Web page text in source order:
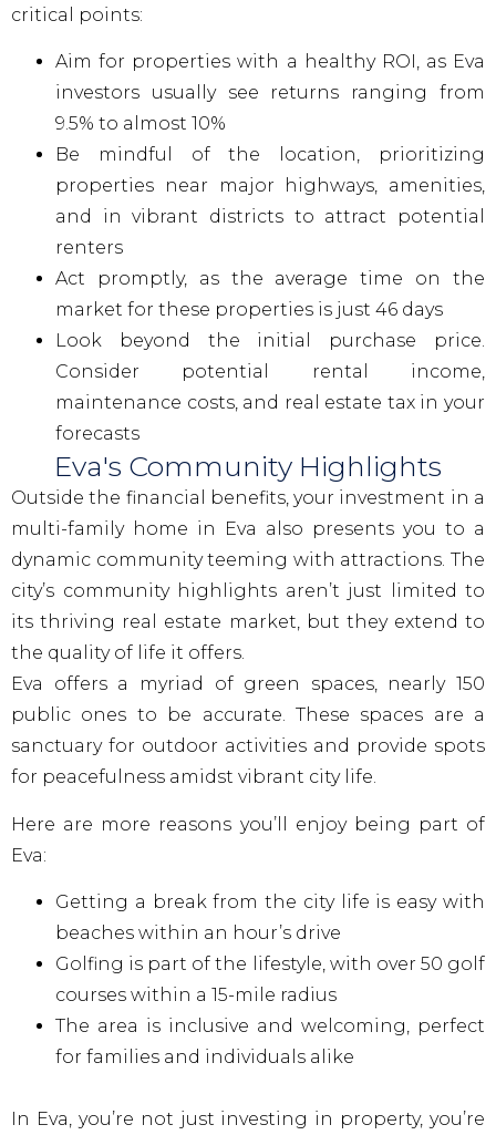
critical points:
Aim for properties with a healthy ROI, as Eva
investors usually see returns ranging from
9.5% to almost 10%
Be mindful of the location, prioritizing
properties near major highways, amenities,
and in vibrant districts to attract potential
renters
Act promptly, as the average time on the
market for these properties is just 46 days
Look beyond the initial purchase price.
Consider potential rental income,
maintenance costs, and real estate tax in your
forecasts
Eva's Community Highlights
Outside the financial benefits, your investment in a
multi-family home in Eva also presents you to a
dynamic community teeming with attractions. The
city’s community highlights aren’t just limited to
its thriving real estate market, but they extend to
the quality of life it offers.
Eva offers a myriad of green spaces, nearly 150
public ones to be accurate. These spaces are a
sanctuary for outdoor activities and provide spots
for peacefulness amidst vibrant city life.
Here are more reasons you’ll enjoy being part of
Eva:
Getting a break from the city life is easy with
beaches within an hour’s drive
Golfing is part of the lifestyle, with over 50 golf
courses within a 15-mile radius
The area is inclusive and welcoming, perfect
for families and individuals alike
In Eva, you’re not just investing in property, you’re